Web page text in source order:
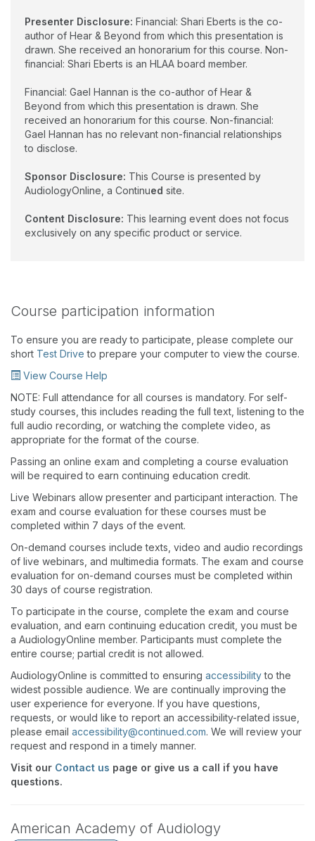
Presenter Disclosure: Financial: Shari Eberts is the co-
author of Hear & Beyond from which this presentation is
drawn. She received an honorarium for this course. Non-
financial: Shari Eberts is an HLAA board member.
Financial: Gael Hannan is the co-author of Hear &
Beyond from which this presentation is drawn. She
received an honorarium for this course. Non-financial:
Gael Hannan has no relevant non-financial relationships
to disclose.
Sponsor Disclosure: This Course is presented by
AudiologyOnline, a Continued site.
Content Disclosure: This learning event does not focus
exclusively on any specific product or service.
Course participation information
To ensure you are ready to participate, please complete our
short Test Drive to prepare your computer to view the course.
View Course Help
NOTE: Full attendance for all courses is mandatory. For self-
study courses, this includes reading the full text, listening to the
full audio recording, or watching the complete video, as
appropriate for the format of the course.
Passing an online exam and completing a course evaluation
will be required to earn continuing education credit.
Live Webinars allow presenter and participant interaction. The
exam and course evaluation for these courses must be
completed within 7 days of the event.
On-demand courses include texts, video and audio recordings
of live webinars, and multimedia formats. The exam and course
evaluation for on-demand courses must be completed within
30 days of course registration.
To participate in the course, complete the exam and course
evaluation, and earn continuing education credit, you must be
a AudiologyOnline member. Participants must complete the
entire course; partial credit is not allowed.
AudiologyOnline is committed to ensuring accessibilityto the
widest possible audience. We are continually improving the
user experience for everyone. If you have questions,
requests, or would like to report an accessibility-related issue,
please email accessibility@continued.com. We will review your
request and respond in a timely manner.
Visit our Contact us page or give us a call if you have
questions.
American Academy of Audiology